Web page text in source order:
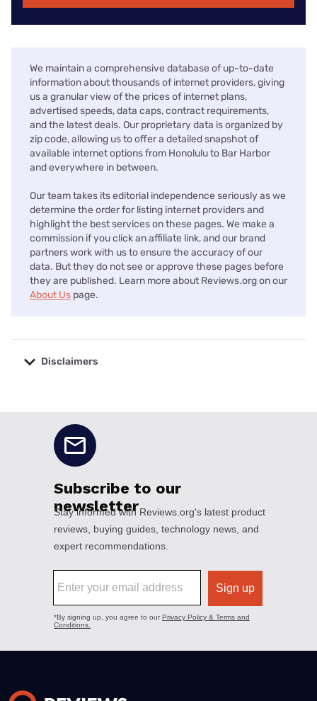
We maintain a comprehensive database of up-to-date
information about thousands of internet providers, giving
us a granular view of the prices of internet plans,
advertised speeds, data caps, contract requirements,
and the latest deals. Our proprietary data is organized by
zip code, allowing us to offer a detailed snapshot of
available internet options from Honolulu to Bar Harbor
and everywhere in between.
Our team takes its editorial independence seriously as we
determine the order for listing internet providers and
highlight the best services on these pages. We make a
commission if you click an affiliate link, and our brand
partners work with us to ensure the accuracy of our
data. But they do not see or approve these pages before
they are published. Learn more about Reviews.org on our
About Us page.
Disclaimers